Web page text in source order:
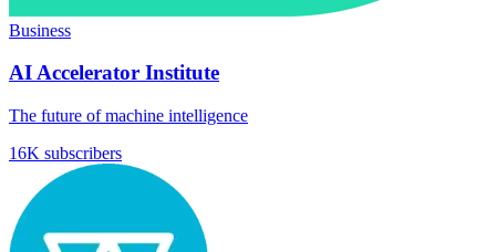
Business
AI Accelerator Institute
The future of machine intelligence
16K subscribers